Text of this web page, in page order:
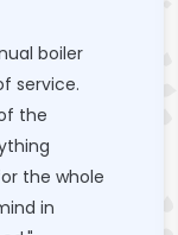
boiler
service.
the
the whole
in